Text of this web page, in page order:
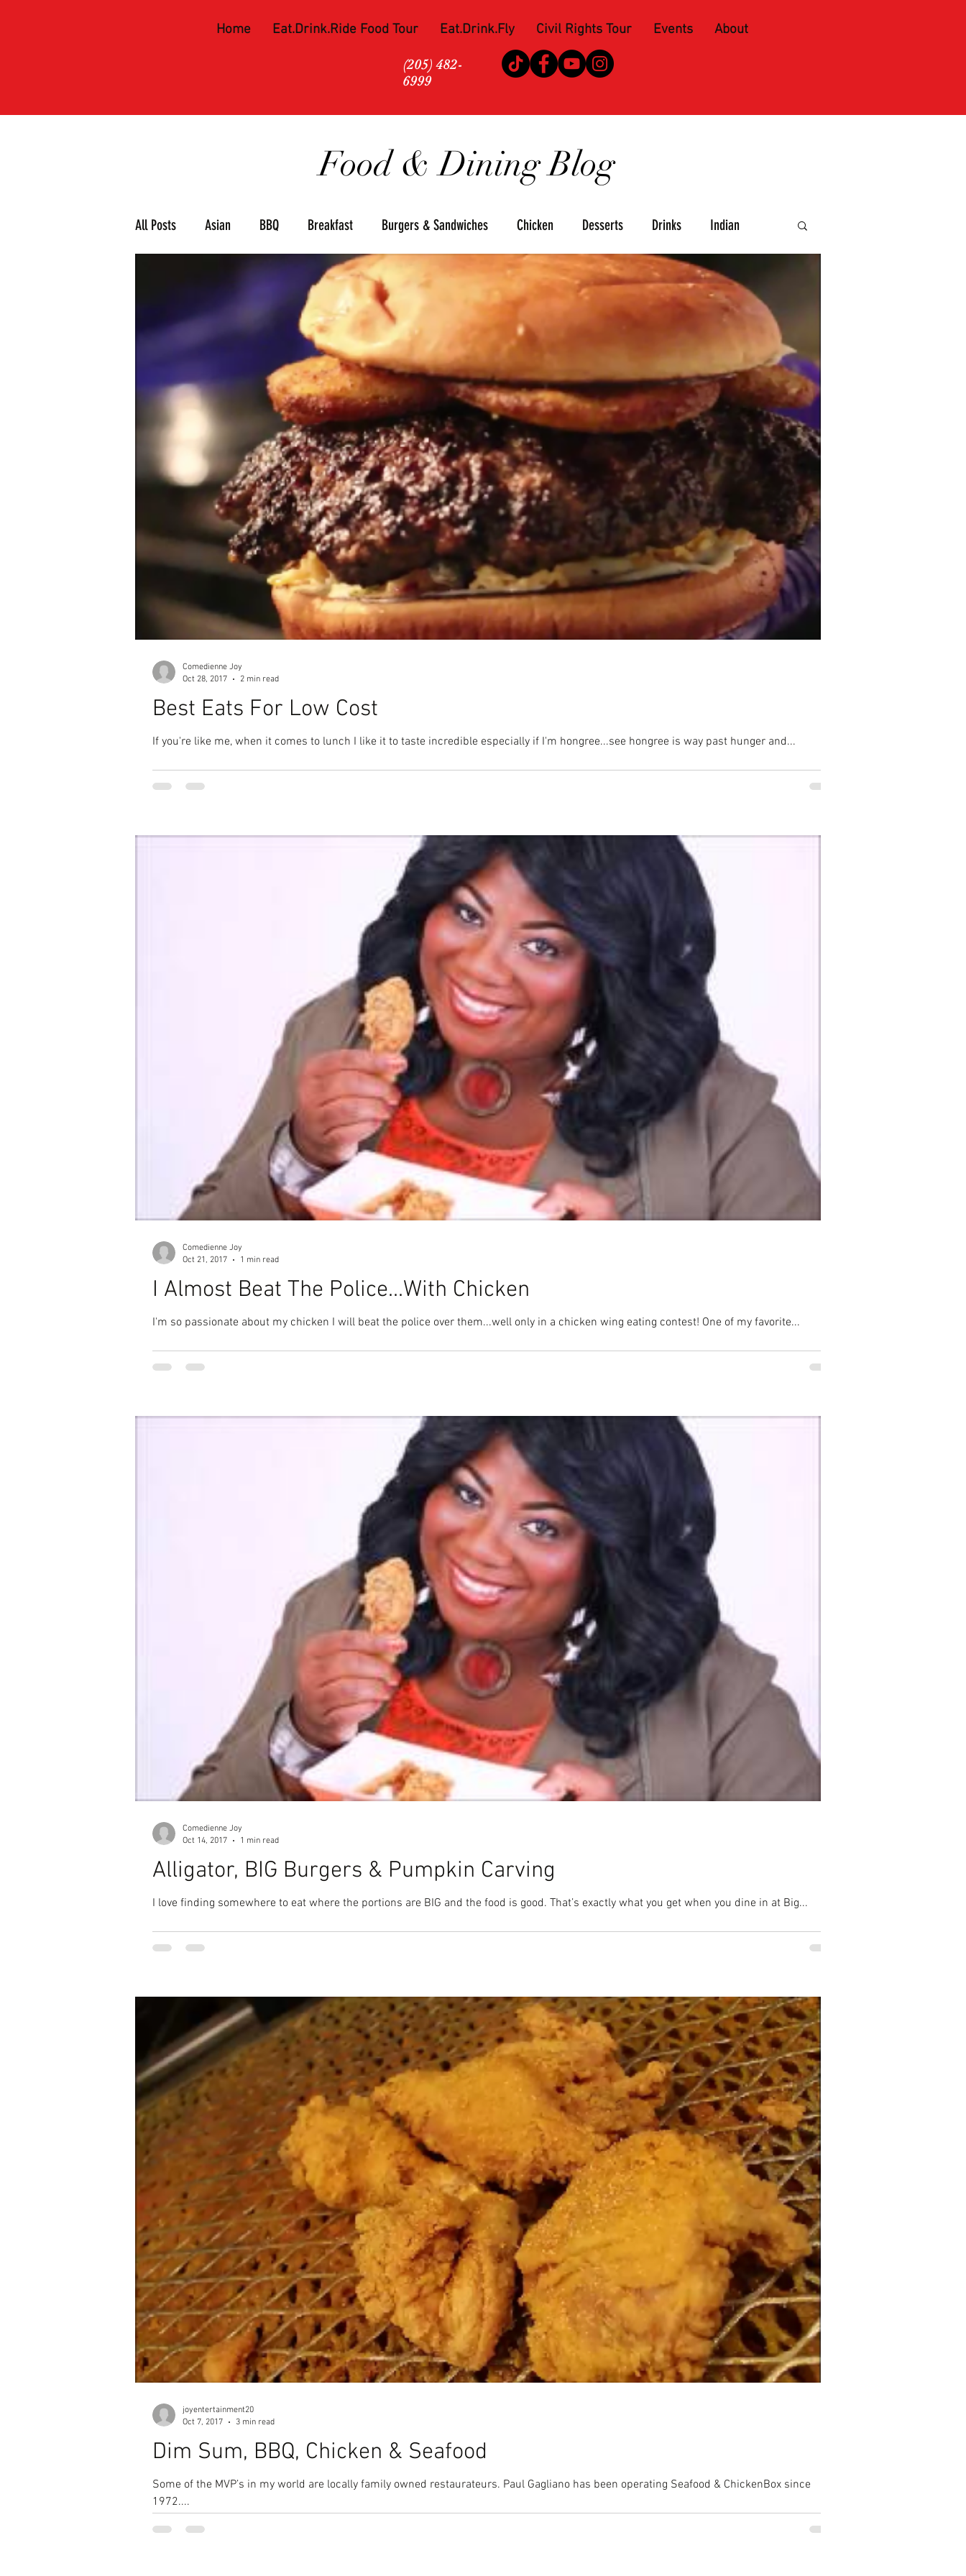
Home Eat.Drink.Ride Food Tour Eat.Drink.Fly Civil Rights Tour Events About
(205) 482-
6999
Food & Dining Blog
All Posts Asian BBQ Breakfast Burgers & Sandwiches Chicken Desserts Drinks Indian
Mexican Pizza Seafood Steaks Soul Food Upscale Wine and Spirits Caribbean
paleo Travel Antigua Central America
Best Eats For Low Cost
If you're like me, when it comes to lunch I like it to taste incredible especially if I'm hongree...see hongree is way past hunger and...
Comedienne Joy
Oct 28, 2017
2 min read
I Almost Beat The Police...With Chicken
I'm so passionate about my chicken I will beat the police over them...well only in a chicken wing eating contest! One of my favorite...
Comedienne Joy
Oct 21, 2017
1 min read
Alligator, BIG Burgers & Pumpkin Carving
I love finding somewhere to eat where the portions are BIG and the food is good. That’s exactly what you get when you dine in at Big...
Comedienne Joy
Oct 14, 2017
1 min read
Dim Sum, BBQ, Chicken & Seafood
Some of the MVP’s in my world are locally family owned restaurateurs. Paul Gagliano has been operating Seafood & ChickenBox since
1972....
joyentertainment20
Oct 7, 2017
3 min read